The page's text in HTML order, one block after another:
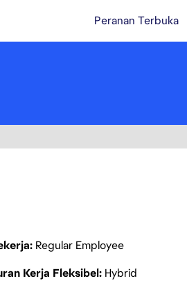
Peranan Terbuka
Regular Employee
Kerja Fleksibel Hybrid